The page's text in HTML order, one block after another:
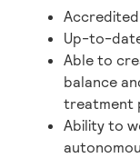
Up-to-
Able to
balance
treatment
Ability to